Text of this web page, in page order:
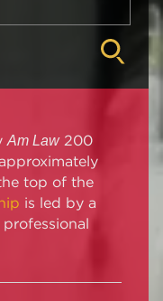
Am Law200
top of the
is led by a